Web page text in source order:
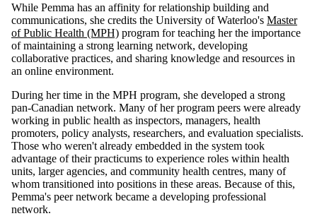
While Pemma has an affinity for relationship building and
communications, she credits the University of Waterloo's Master
of Public Health (MPH) program for teaching her the importance
of maintaining a strong learning network, developing
collaborative practices, and sharing knowledge and resources in
an online environment.
During her time in the MPH program, she developed a strong
pan-Canadian network. Many of her program peers were already
working in public health as inspectors, managers, health
promoters, policy analysts, researchers, and evaluation specialists.
Those who weren't already embedded in the system took
advantage of their practicums to experience roles within health
units, larger agencies, and community health centres, many of
whom transitioned into positions in these areas. Because of this,
Pemma's peer network became a developing professional
network.